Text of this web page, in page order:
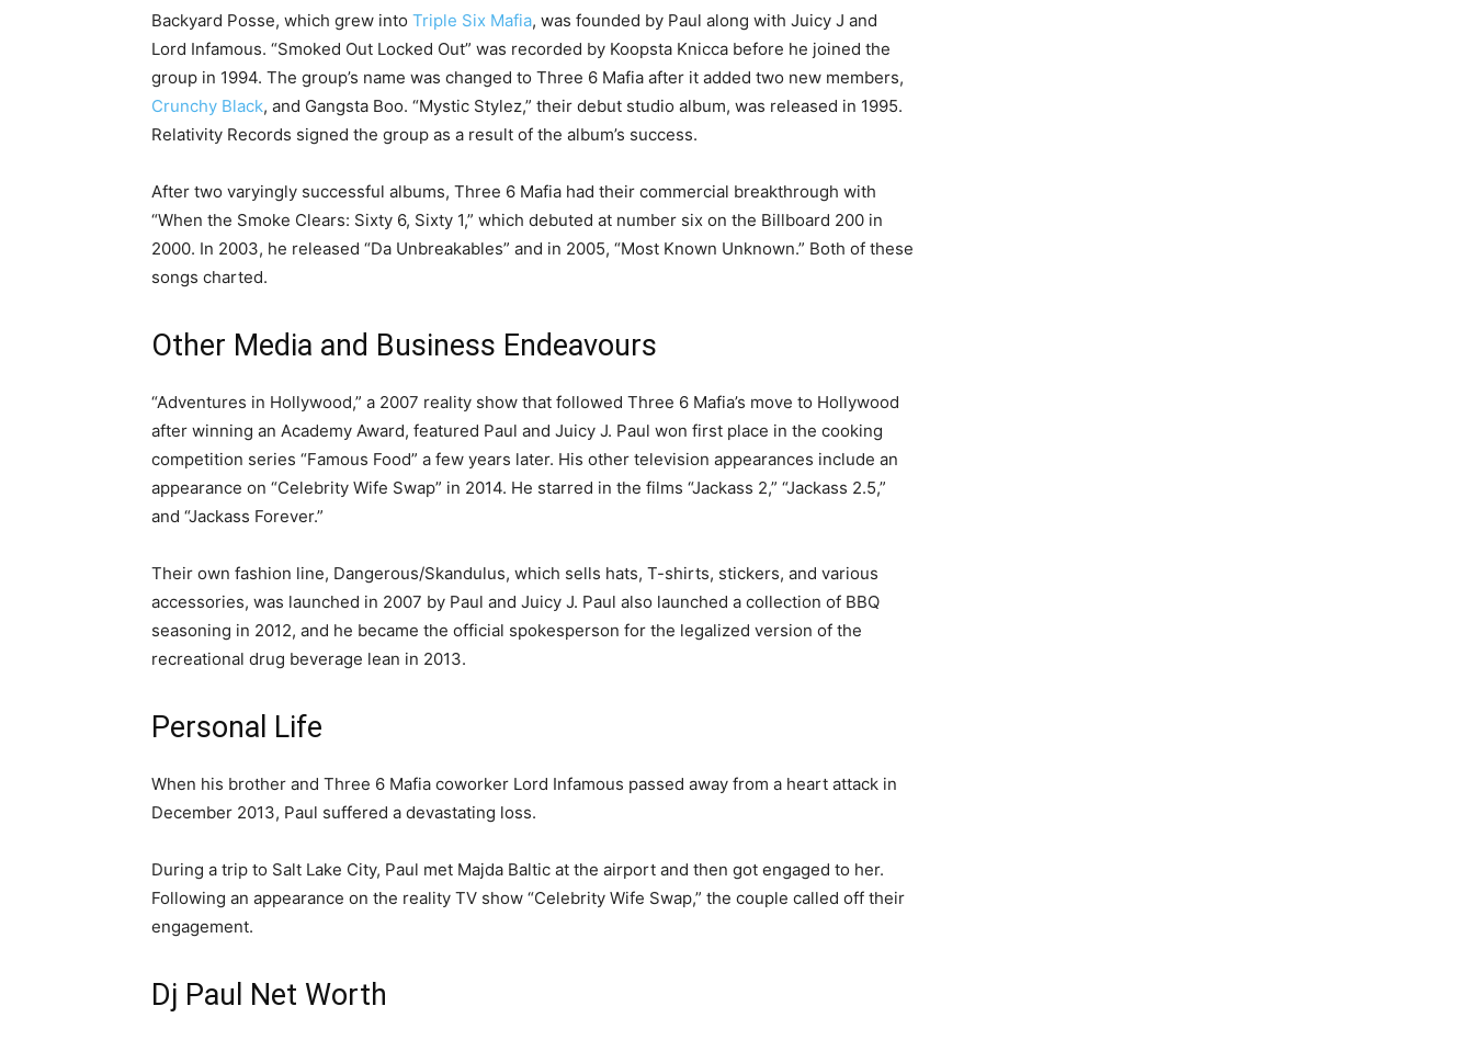
Backyard Posse, which grew into Triple Six Mafia, was founded by Paul along with Juicy J and
Lord Infamous. “Smoked Out Locked Out” was recorded by Koopsta Knicca before he joined the
group in 1994. The group’s name was changed to Three 6 Mafia after it added two new members,
Crunchy Black, and Gangsta Boo. “Mystic Stylez,” their debut studio album, was released in 1995.
Relativity Records signed the group as a result of the album’s success.
After two varyingly successful albums, Three 6 Mafia had their commercial breakthrough with
“When the Smoke Clears: Sixty 6, Sixty 1,” which debuted at number six on the Billboard 200 in
2000. In 2003, he released “Da Unbreakables” and in 2005, “Most Known Unknown.” Both of these
songs charted.
Other Media and Business Endeavours
“Adventures in Hollywood,” a 2007 reality show that followed Three 6 Mafia’s move to Hollywood
after winning an Academy Award, featured Paul and Juicy J. Paul won first place in the cooking
competition series “Famous Food” a few years later. His other television appearances include an
appearance on “Celebrity Wife Swap” in 2014. He starred in the films “Jackass 2,” “Jackass 2.5,”
and “Jackass Forever.”
Their own fashion line, Dangerous/Skandulus, which sells hats, T-shirts, stickers, and various
accessories, was launched in 2007 by Paul and Juicy J. Paul also launched a collection of BBQ
seasoning in 2012, and he became the official spokesperson for the legalized version of the
recreational drug beverage lean in 2013.
Personal Life
When his brother and Three 6 Mafia coworker Lord Infamous passed away from a heart attack in
December 2013, Paul suffered a devastating loss.
During a trip to Salt Lake City, Paul met Majda Baltic at the airport and then got engaged to her.
Following an appearance on the reality TV show “Celebrity Wife Swap,” the couple called off their
engagement.
Dj Paul Net Worth